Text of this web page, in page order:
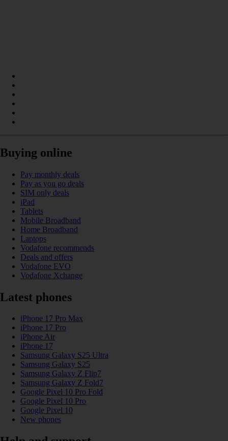
Buying online
Pay monthly deals
Pay as you go deals
SIM only deals
iPad
Tablets
Mobile Broadband
Home Broadband
Laptops
Vodafone recommends
Deals and offers
Vodafone EVO
Vodafone Xchange
Latest phones
iPhone 17 Pro Max
iPhone 17 Pro
iPhone Air
iPhone 17
Samsung Galaxy S25 Ultra
Samsung Galaxy S25
Samsung Galaxy Z Flip7
Samsung Galaxy Z Fold7
Google Pixel 10 Pro Fold
Google Pixel 10 Pro
Google Pixel 10
New phones